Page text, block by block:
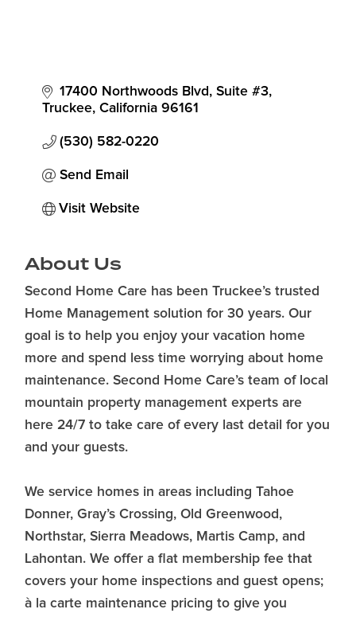
17400 Northwoods Blvd, Suite #3
Truckee California 96161
(530) 582-0220
Send Email
Visit Website
About Us
Second Home Care has been Truckee’s trusted
Home Management solution for 30 years. Our
goal is to help you enjoy your vacation home
more and spend less time worrying about home
maintenance. Second Home Care’s team of local
mountain property management experts are
here 24/7 to take care of every last detail for you
and your guests.
We service homes in areas including Tahoe
Donner, Gray’s Crossing, Old Greenwood,
Northstar, Sierra Meadows, Martis Camp, and
Lahontan. We offer a flat membership fee that
covers your home inspections and guest opens;
à la carte maintenance pricing to give you